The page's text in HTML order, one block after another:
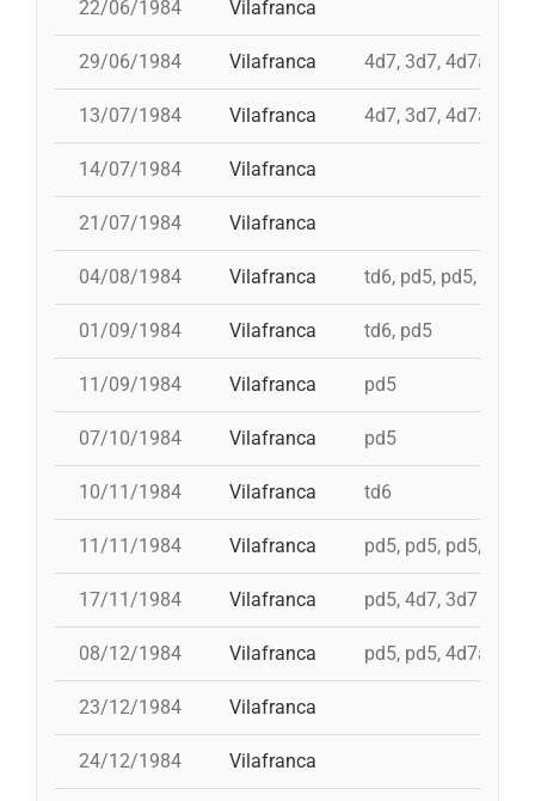
22/06/1984 Vilafranca
29/06/1984 Vilafranca 4d7, 3d7, 4d7a, td7
13/07/1984 Vilafranca 4d7, 3d7, 4d7a, td7
14/07/1984 Vilafranca
21/07/1984 Vilafranca
04/08/1984 Vilafranca td6, pd5, pd5, 5d7,
01/09/1984 Vilafranca td6, pd5
11/09/1984 Vilafranca pd5
07/10/1984 Vilafranca pd5
10/11/1984 Vilafranca td6
11/11/1984 Vilafranca pd5, pd5, pd5, pd5,
17/11/1984 Vilafranca pd5, 4d7, 3d7
08/12/1984 Vilafranca pd5, pd5, 4d7a, td7,
23/12/1984 Vilafranca
24/12/1984 Vilafranca